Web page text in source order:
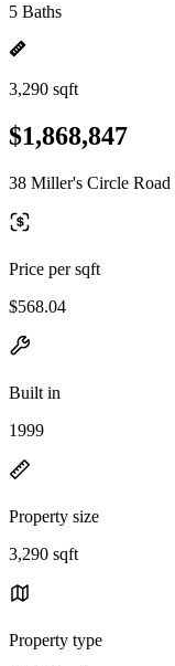
5 Baths
3,290 sqft
$1,868,847
38 Miller's Circle
Price per sqft
$568.04
Built in
1999
Property size
3,290 sqft
Property type